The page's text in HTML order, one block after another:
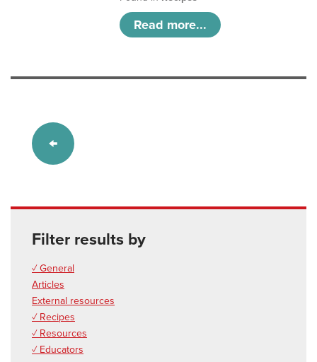
Read more...
Filter results by
✓ General
Articles
External resources
✓ Recipes
✓ Resources
✓ Educators